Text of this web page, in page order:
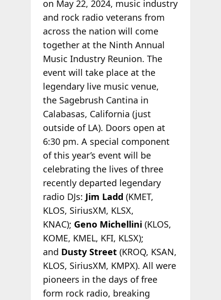
on May 22, 2024, music industry
and rock radio veterans from
across the nation will come
together at the Ninth Annual
Music Industry Reunion. The
event will take place at the
legendary live music venue,
the Sagebrush Cantina in
Calabasas, California (just
outside of LA). Doors open at
6:30 pm. A special component
of this year’s event will be
celebrating the lives of three
recently departed legendary
radio DJs: Jim Ladd (KMET,
KLOS, SiriusXM, KLSX,
KNAC); Geno Michellini(KLOS,
KOME, KMEL, KFI, KLSX);
and Dusty Street(KROQ, KSAN,
KLOS, SiriusXM, KMPX). All were
pioneers in the days of free
form rock radio, breaking